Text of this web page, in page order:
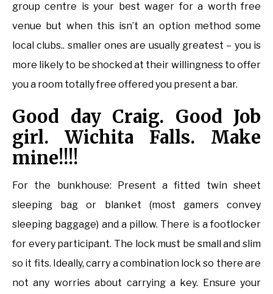
group centre is your best wager for a worth free
venue but when this isn’t an option method some
local clubs.. smaller ones are usually greatest – you is
more likely to be shocked at their willingness to offer
you a room totally free offered you present a bar.
Good day Craig. Good Job
girl. Wichita Falls. Make
mine!!!!
For the bunkhouse: Present a fitted twin sheet
sleeping bag or blanket (most gamers convey
sleeping baggage) and a pillow. There is a footlocker
for every participant. The lock must be small and slim
so it fits. Ideally, carry a combination lock so there are
not any worries about carrying a key. Ensure your